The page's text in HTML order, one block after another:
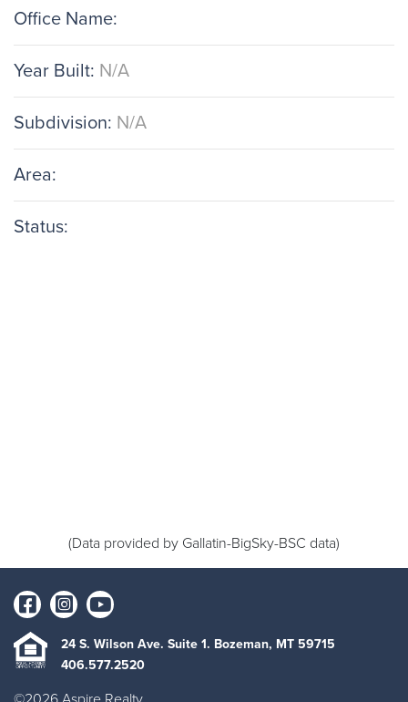
Office Name:
Year Built: N/A
Subdivision: N/A
Area:
Status:
(Data provided by Gallatin-BigSky-BSC data)
24 S. Wilson Ave. Suite 1. Bozeman, MT 59715
406.577.2520